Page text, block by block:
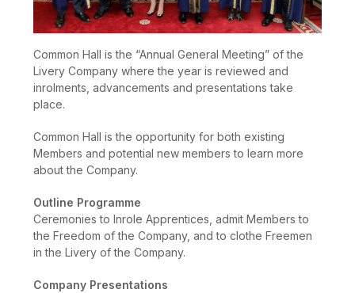
Common Hall is the “Annual General Meeting” of the
Livery Company where the year is reviewed and
inrolments, advancements and presentations take
place.
Common Hall is the opportunity for both existing
Members and potential new members to learn more
about the Company.
Outline Programme
Ceremonies to Inrole Apprentices, admit Members to
the Freedom of the Company, and to clothe Freemen
in the Livery of the Company.
Company Presentations